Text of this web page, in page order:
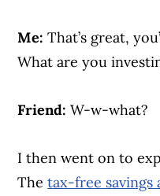
Me: That’s great,
What are you
Friend: W-w-what?
I then went on to
Thetax-free savings